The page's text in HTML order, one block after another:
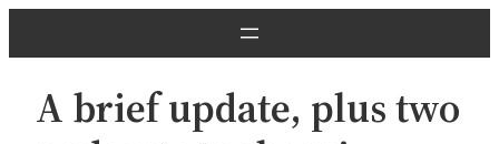
A brief update, plus two